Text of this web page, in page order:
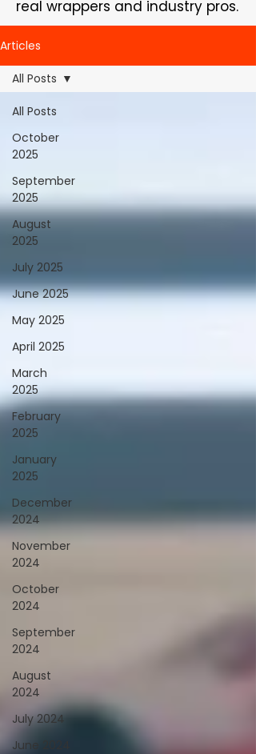
real wrappers and industry pros.
Articles
All Posts
October
2025
September
2025
August
2025
July 2025
June 2025
May 2025
April 2025
March
2025
February
2025
January
2025
December
2024
November
2024
October
2024
September
2024
August
2024
July 2024
June 2024
All Posts